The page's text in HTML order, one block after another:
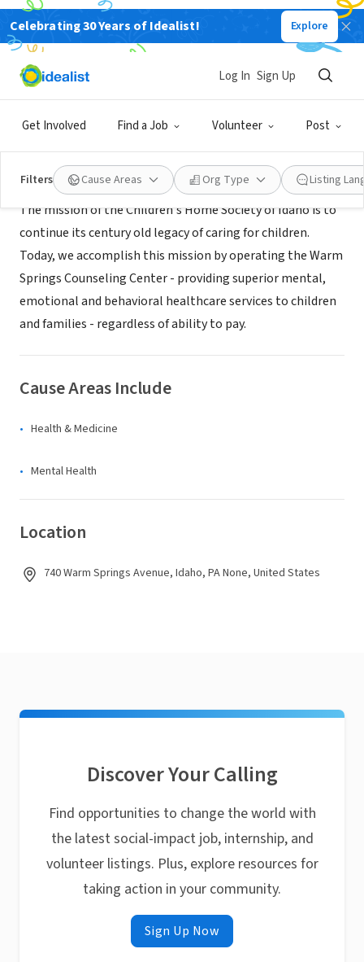
Celebrating 30 Years of Idealist! Explore
Get Involved Find a Job Volunteer Post
Log In Sign Up
Filters Cause Areas Org Type Listing
NONPROFIT
Children's Home Society of Idaho
About Us
The mission of the Children's Home Society of Idaho is to
continue its century old legacy of caring for children.
Today, we accomplish this mission by operating the Warm
Springs Counseling Center - providing superior mental,
emotional and behavioral healthcare services to children
and families - regardless of ability to pay.
Cause Areas Include
Health & Medicine
Mental Health
Location
740 Warm Springs Avenue, Idaho, PA None, United States
Discover Your Calling
Find opportunities to change the world with
the latest social-impact job, internship, and
volunteer listings. Plus, explore resources for
taking action in your community.
Sign Up Now